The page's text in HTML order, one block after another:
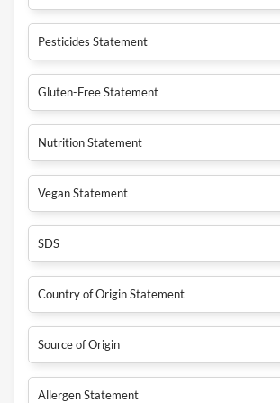
Pesticides Statement
Gluten-Free Statement
Nutrition Statement
Vegan Statement
SDS
Country of Origin Statement
Source of Origin
Allergen Statement